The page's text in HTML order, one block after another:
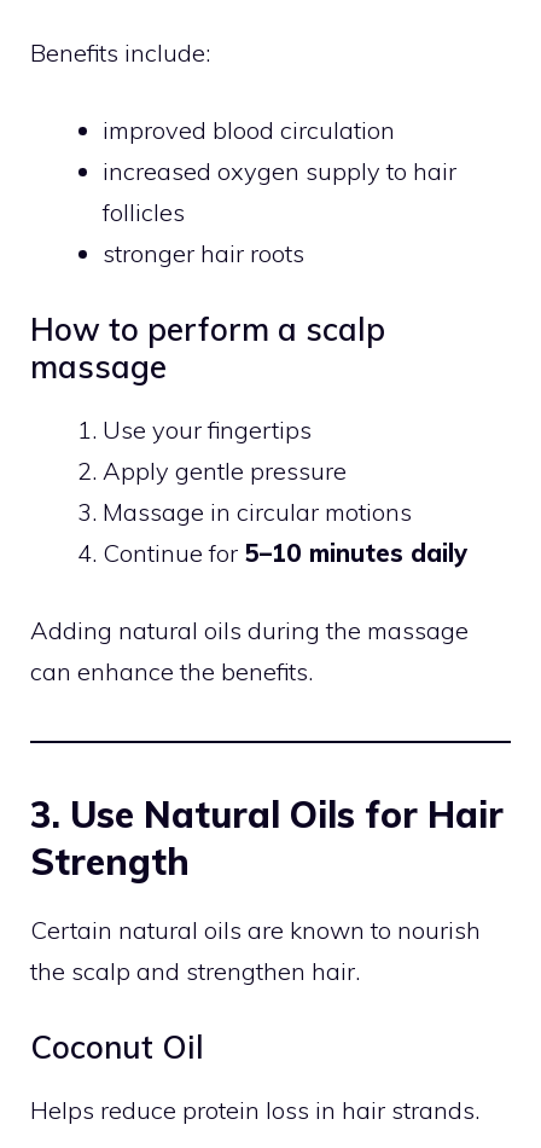
Benefits include:
improved blood circulation
increased oxygen supply to hair
follicles
stronger hair roots
How to perform a scalp
massage
Use your fingertips
Apply gentle pressure
Massage in circular motions
Continue for 5–10 minutes daily
Adding natural oils during the massage
can enhance the benefits.
3. Use Natural Oils for Hair
Strength
Certain natural oils are known to nourish
the scalp and strengthen hair.
Coconut Oil
Helps reduce protein loss in hair strands.